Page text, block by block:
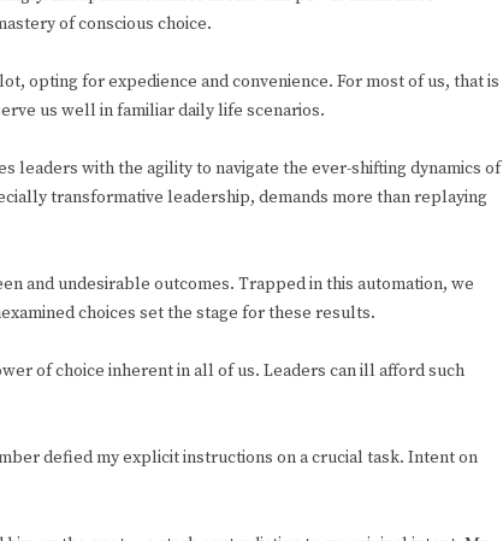
of conscious choice.
opting for expedience and convenience. For most of us, that is
us well in familiar daily life scenarios.
leaders with the agility to navigate the ever-shifting dynamics of
transformative leadership, demands more than replaying
and undesirable outcomes. Trapped in this automation, we
choices set the stage for these results.
of choice inherent in all of us. Leaders can ill afford such
defied my explicit instructions on a crucial task. Intent on